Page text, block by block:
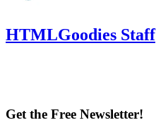
HTMLGoodies Staff
Get the Free Newsletter!